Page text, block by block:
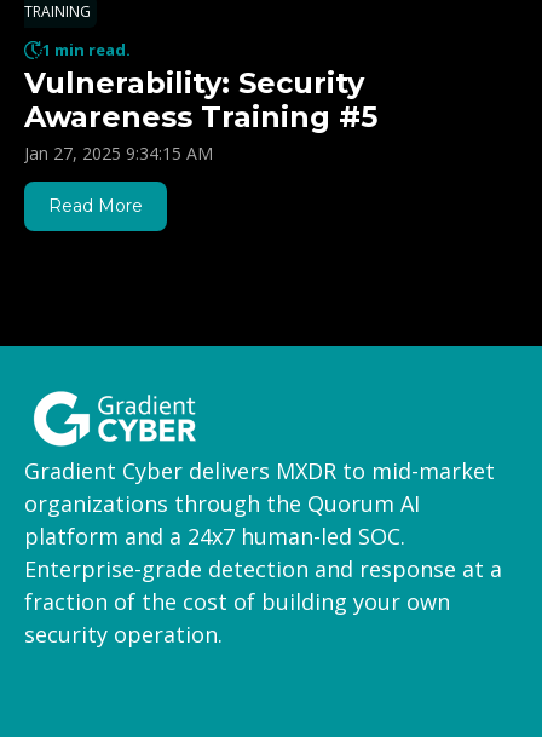
TRAINING
1 min read.
Vulnerability: Security
Awareness Training #5
Jan 27, 2025 9:34:15 AM
Read More
Gradient Cyber delivers MXDR to mid-market
organizations through the Quorum AI
platform and a 24x7 human-led SOC.
Enterprise-grade detection and response at a
fraction of the cost of building your own
security operation.